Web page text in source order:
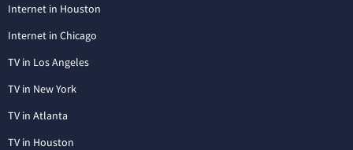
Internet in Houston
Internet in Chicago
TV in Los Angeles
TV in New York
TV in Atlanta
TV in Houston